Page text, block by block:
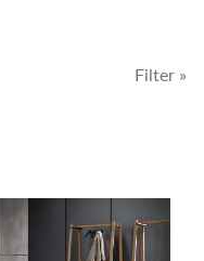
Filter »